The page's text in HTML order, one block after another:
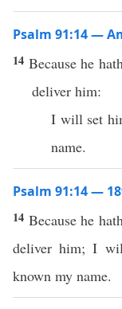
Psalm 91:14 —
14 Because he
deliver him:
I will set
name.
Psalm 91:14 —
14 Because he
deliver him; I
known my name.